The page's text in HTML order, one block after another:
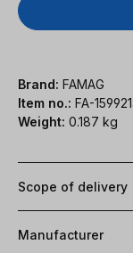
Brand: FAMAG
Item no.: FA-
Weight: 0.187 kg
Scope of delivery
Manufacturer